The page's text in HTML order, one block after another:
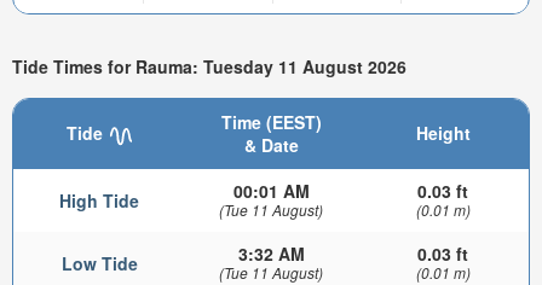
Tide Times for Rauma: Tuesday 11 August 2026
Tide
Time (EEST)
& Date
Height
High Tide 00:01 AM
(Tue 11 August)
0.03 ft
(0.01 m)
Low Tide 3:32 AM
(Tue 11 August)
0.03 ft
(0.01 m)